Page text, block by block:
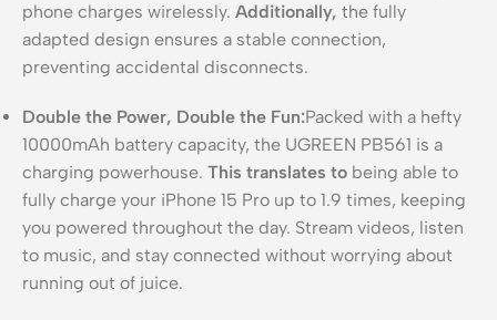
phone charges wirelessly. Additionally, the fully
adapted design ensures a stable connection,
preventing accidental disconnects.
Double the Power, Double the Fun:Packed with a hefty
10000mAh battery capacity, the UGREEN PB561 is a
charging powerhouse. This translates to being able to
fully charge your iPhone 15 Pro up to 1.9 times, keeping
you powered throughout the day. Stream videos, listen
to music, and stay connected without worrying about
running out of juice.